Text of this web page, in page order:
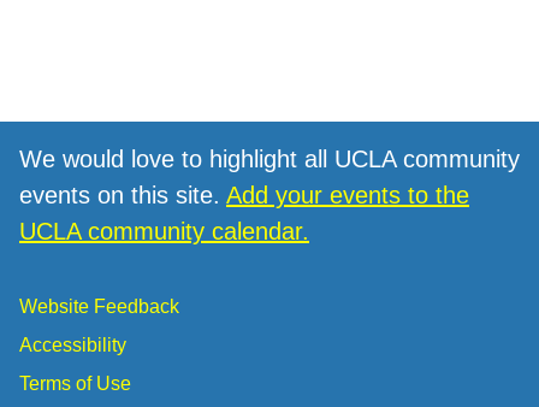
We would love to highlight all UCLA community
events on this site. Add your events to the
UCLA community calendar.
Website Feedback
Accessibility
Terms of Use